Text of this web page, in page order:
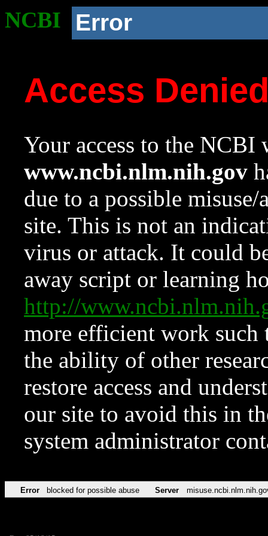
NCBI Error
Access
Your access to the NCBI
www.ncbi.nlm.nih.gov
due to a possible
site. This is not an
virus or attack. It could
away script or learning
http://
more efficient work such
the ability of other
restore access and
our site to avoid this in
system administrator
Error blocked for possible abuse Server